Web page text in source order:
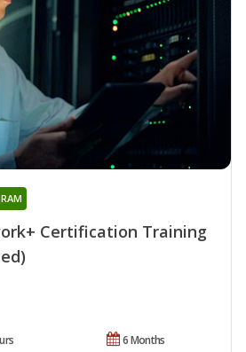
Certification Training
6 Months